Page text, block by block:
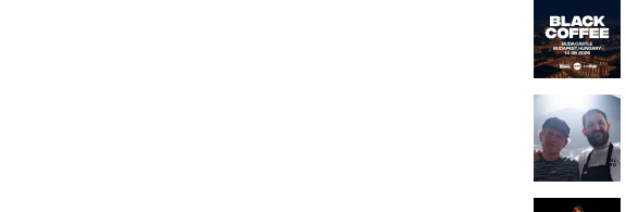
Cannot
Miss
can’t-
miss
performances,
but
few
artists
consistently
Belgian
Consciencia
Chapter